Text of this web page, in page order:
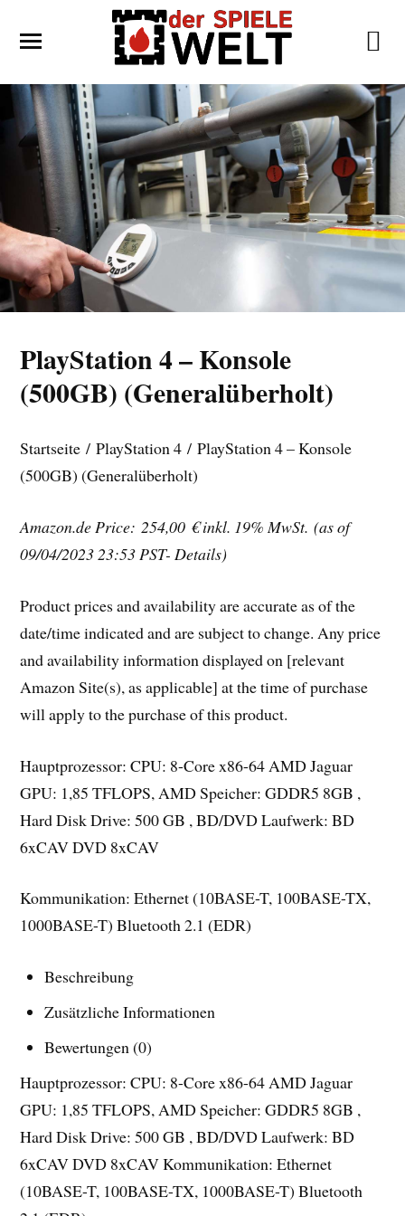
PlayStation 4 – Konsole
(500GB) (Generalüberholt)
Startseite / PlayStation 4 / PlayStation 4 – Konsole
(500GB) (Generalüberholt)
Amazon.de Price: 254,00 €inkl. 19% MwSt. (as of
09/04/2023 23:53 PST- Details)
Product prices and availability are accurate as of the
date/time indicated and are subject to change. Any price
and availability information displayed on [relevant
Amazon Site(s), as applicable] at the time of purchase
will apply to the purchase of this product.
Hauptprozessor: CPU: 8-Core x86-64 AMD Jaguar
GPU: 1,85 TFLOPS, AMD Speicher: GDDR5 8GB ,
Hard Disk Drive: 500 GB , BD/DVD Laufwerk: BD
6xCAV DVD 8xCAV
Kommunikation: Ethernet (10BASE-T, 100BASE-TX,
1000BASE-T) Bluetooth 2.1 (EDR)
Beschreibung
Zusätzliche Informationen
Bewertungen (0)
Hauptprozessor: CPU: 8-Core x86-64 AMD Jaguar
GPU: 1,85 TFLOPS, AMD Speicher: GDDR5 8GB ,
Hard Disk Drive: 500 GB , BD/DVD Laufwerk: BD
6xCAV DVD 8xCAV Kommunikation: Ethernet
(10BASE-T, 100BASE-TX, 1000BASE-T) Bluetooth